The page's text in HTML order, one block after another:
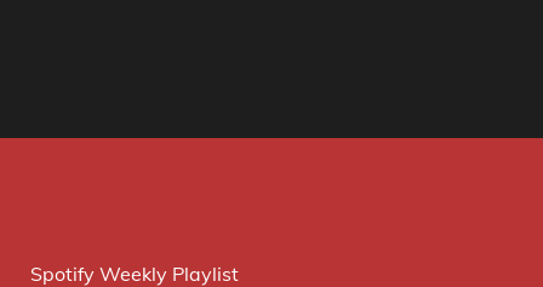
Spotify Weekly Playlist